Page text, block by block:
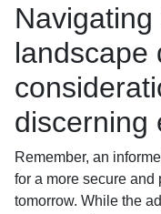
landscape
discerning
Remember, an
for a more secure
tomorrow. While the